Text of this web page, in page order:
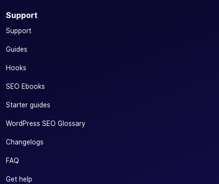
Support
Support
Guides
Hooks
SEO Ebooks
Starter guides
WordPress SEO Glossary
Changelogs
FAQ
Get help